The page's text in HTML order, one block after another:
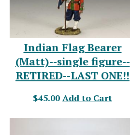
Indian Flag Bearer
(Matt)--single figure--
RETIRED--LAST ONE!!
$45.00 Add to Cart